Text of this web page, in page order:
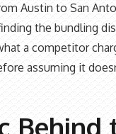
Austin to San
the bundling
a competitor
assuming it
Behind